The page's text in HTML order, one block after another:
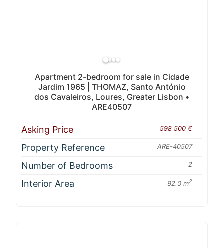
Apartment 2-bedroom for sale in Cidade
Jardim 1965 | THOMAZ, Santo António
dos Cavaleiros, Loures, Greater Lisbon •
ARE40507
Asking Price 598 500 €
Property Reference ARE-40507
Number of Bedrooms 2
Interior Area 92.0 m2